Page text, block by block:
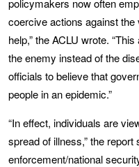
coercive actions against
help,” the ACLU wrote.
the enemy instead of the
officials to believe that
people in an epidemic.”
“In effect, individuals are
spread of illness,” the report
enforcement/national